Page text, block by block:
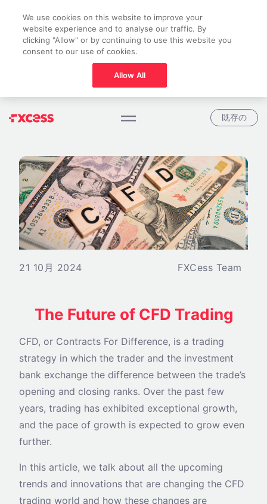
既存の
21 10月 2024 FXCess Team
The Future of CFD Trading
CFD, or Contracts For Difference, is a trading
strategy in which the trader and the investment
bank exchange the difference between the trade’s
opening and closing ranks. Over the past few
years, trading has exhibited exceptional growth,
and the pace of growth is expected to grow even
further.
In this article, we talk about all the upcoming
trends and innovations that are changing the CFD
trading world and how these changes are
We use cookies on this website to improve your
website experience and to analyse our traffic. By
clicking "Allow" or by continuing to use this website you
consent to our use of cookies.
Allow All